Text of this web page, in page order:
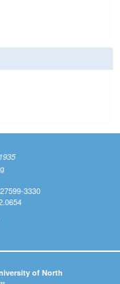
external)
3330
of North